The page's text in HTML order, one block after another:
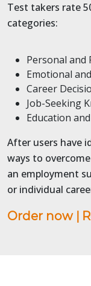
Test takers rate
categories:
Personal and
Emotional
Career
Job-Seeking
Education
After users have
ways to
an employment
or individual
Order now